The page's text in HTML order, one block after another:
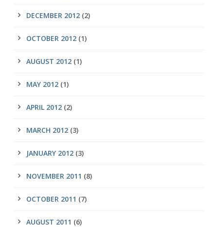
DECEMBER 2012 (2)
OCTOBER 2012 (1)
AUGUST 2012 (1)
MAY 2012 (1)
APRIL 2012 (2)
MARCH 2012 (3)
JANUARY 2012 (3)
NOVEMBER 2011 (8)
OCTOBER 2011 (7)
AUGUST 2011 (6)